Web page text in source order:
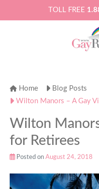
TOLL FREE
Home
Blog Posts
Wilton Manors – A Gay
Wilton
for Retirees
Posted on August 24, 2018